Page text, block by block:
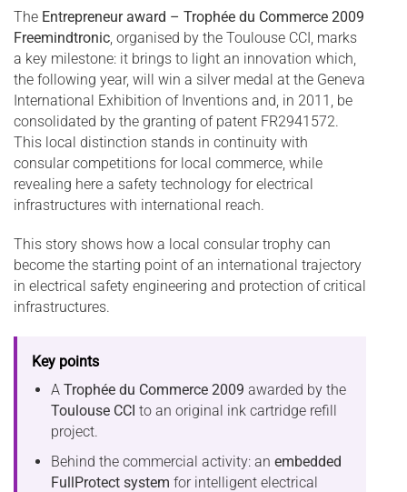
The Entrepreneur award – Trophée du Commerce 2009
Freemindtronic , organised by the Toulouse CCI, marks
a key milestone: it brings to light an innovation which,
the following year, will win a silver medal at the Geneva
International Exhibition of Inventions and, in 2011, be
consolidated by the granting of patent FR2941572.
This local distinction stands in continuity with
consular competitions for local commerce, while
revealing here a safety technology for electrical
infrastructures with international reach.
This story shows how a local consular trophy can
become the starting point of an international trajectory
in electrical safety engineering and protection of critical
infrastructures.
Key points
A Trophée du Commerce 2009 awarded by the
Toulouse CCI to an original ink cartridge refill
project.
Behind the commercial activity: an embedded
FullProtect system for intelligent electrical